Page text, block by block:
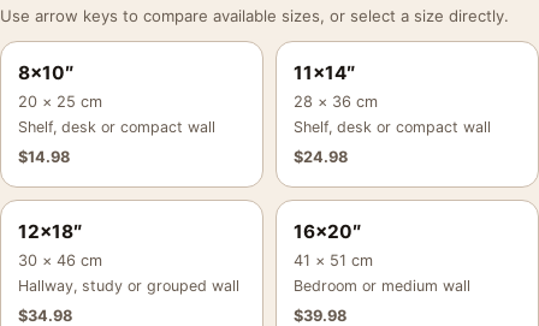
Use arrow keys to compare available sizes, or select a size directly.
8×10″
20 × 25 cm
Shelf, desk or compact wall
$14.98
11×14″
28 × 36 cm
Shelf, desk or compact wall
$24.98
12×18″
30 × 46 cm
Hallway, study or grouped wall
$34.98
16×20″
41 × 51 cm
Bedroom or medium wall
$39.98